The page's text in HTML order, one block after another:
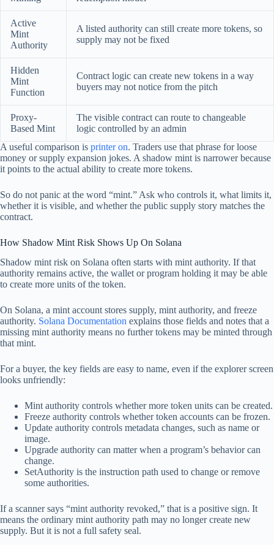
Active
Mint
Authority
A listed authority can still create more tokens, so
supply may not be fixed
Hidden
Mint
Function
Contract logic can create new tokens in a way
buyers may not notice from the pitch
Proxy-
Based Mint
The visible contract can route to changeable
logic controlled by an admin
A useful comparison is printer on. Traders use that phrase for loose
money or supply expansion jokes. A shadow mint is narrower because
it points to the actual ability to create more tokens.
So do not panic at the word “mint.” Ask who controls it, what limits it,
whether it is visible, and whether the public supply story matches the
contract.
How Shadow Mint Risk Shows Up On Solana
Shadow mint risk on Solana often starts with mint authority. If that
authority remains active, the wallet or program holding it may be able
to create more units of the token.
On Solana, a mint account stores supply, mint authority, and freeze
authority. Solana Documentation explains those fields and notes that a
missing mint authority means no further tokens may be minted through
that mint.
For a buyer, the key fields are easy to name, even if the explorer screen
looks unfriendly:
Mint authority controls whether more token units can be created.
Freeze authority controls whether token accounts can be frozen.
Update authority controls metadata changes, such as name or
image.
Upgrade authority can matter when a program’s behavior can
change.
SetAuthority is the instruction path used to change or remove
some authorities.
If a scanner says “mint authority revoked,” that is a positive sign. It
means the ordinary mint authority path may no longer create new
supply. But it is not a full safety seal.